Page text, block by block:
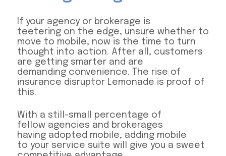
If your agency or brokerage is
teetering on the edge, unsure whether to
move to mobile, now is the time to turn
thought into action. After all, customers
are getting smarter and are
demanding convenience. The rise of
insurance disruptor Lemonade is proof of
this.
With a still-small percentage of
fellow agencies and brokerages
having adopted mobile, adding mobile
to your service suite will give you a sweet